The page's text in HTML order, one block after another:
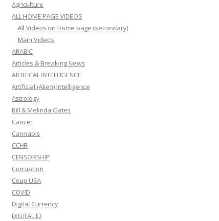
Agriculture
ALL HOME PAGE VIDEOS
All Videos on Home page (secondary)
Main Videos
ARABIC
Articles & Breaking News
ARTIFICAL INTELLIGENCE
Artificial (Alien) Intelligence
Astrology
Bill & Melinda Gates
Cancer
Cannabis
CCHR
CENSORSHIP
Corruption
Coup USA
COVID
Digital Currency
DIGITAL ID